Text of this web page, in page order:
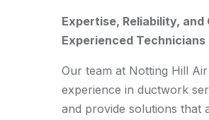
Expertise, Reliability,
Experienced Technicians
Our team at Notting Hill
experience in ductwork
and provide solutions that